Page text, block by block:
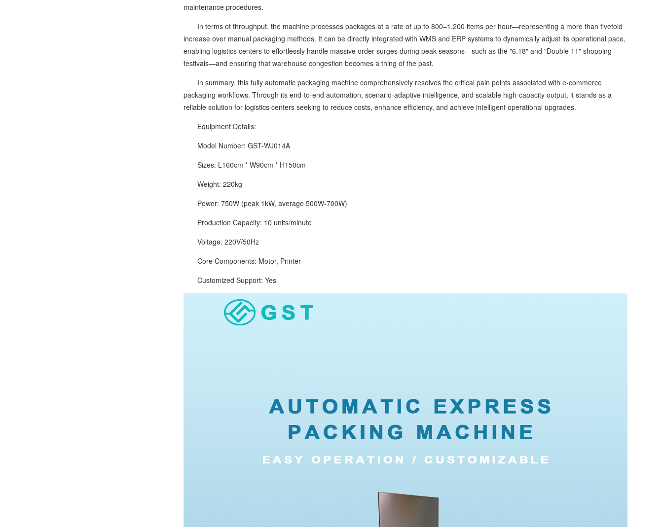
maintenance procedures.
In terms of throughput, the machine processes packages at a rate of up to 800–1,200 items per hour—representing a more than fivefold
increase over manual packaging methods. It can be directly integrated with WMS and ERP systems to dynamically adjust its operational pace,
enabling logistics centers to effortlessly handle massive order surges during peak seasons—such as the "6.18" and "Double 11" shopping
festivals—and ensuring that warehouse congestion becomes a thing of the past.
In summary, this fully automatic packaging machine comprehensively resolves the critical pain points associated with e-commerce
packaging workflows. Through its end-to-end automation, scenario-adaptive intelligence, and scalable high-capacity output, it stands as a
reliable solution for logistics centers seeking to reduce costs, enhance efficiency, and achieve intelligent operational upgrades.
Equipment Details:
Model Number: GST-WJ014A
Sizes: L160cm * W90cm * H150cm
Weight: 220kg
Power: 750W (peak 1kW, average 500W-700W)
Production Capacity: 10 units/minute
Voltage: 220V/50Hz
Core Components: Motor, Printer
Customized Support: Yes